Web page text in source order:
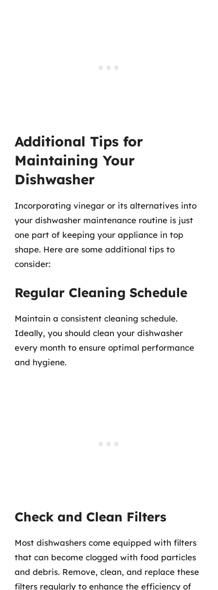
Additional Tips for
Maintaining Your
Dishwasher
Incorporating vinegar or its alternatives into
your dishwasher maintenance routine is just
one part of keeping your appliance in top
shape. Here are some additional tips to
consider:
Regular Cleaning Schedule
Maintain a consistent cleaning schedule.
Ideally, you should clean your dishwasher
every month to ensure optimal performance
and hygiene.
Check and Clean Filters
Most dishwashers come equipped with filters
that can become clogged with food particles
and debris. Remove, clean, and replace these
filters regularly to enhance the efficiency of